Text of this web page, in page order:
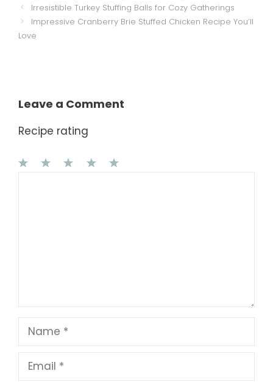
Irresistible Turkey Stuffing Balls for Cozy Gatherings
Impressive Cranberry Brie Stuffed Chicken Recipe You’ll
Love
Leave a Comment
Recipe rating
Name
Email